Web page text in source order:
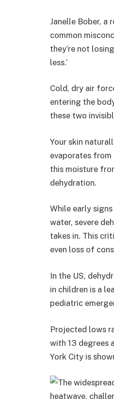
Janelle Bober, a
common
they’re not
less.’
Cold, dry air
entering the
these two
Your skin
evaporates from
this moisture
dehydration.
While early
water, severe
takes in. This
even loss of
In the US,
in children is a
pediatric
Projected lows
with 13 degrees
York City is